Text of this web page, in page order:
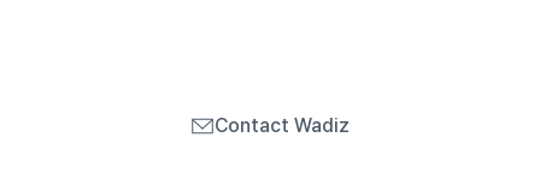
Contact Wadiz